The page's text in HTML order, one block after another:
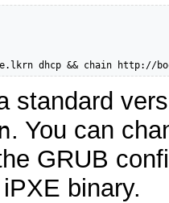
dhcp && chain http://
standard
. You can
GRUB
binary.